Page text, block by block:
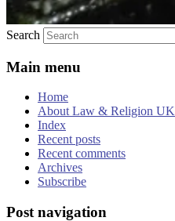
Search
Main menu
Home
About Law & Religion UK
Index
Recent posts
Recent comments
Archives
Subscribe
Post navigation